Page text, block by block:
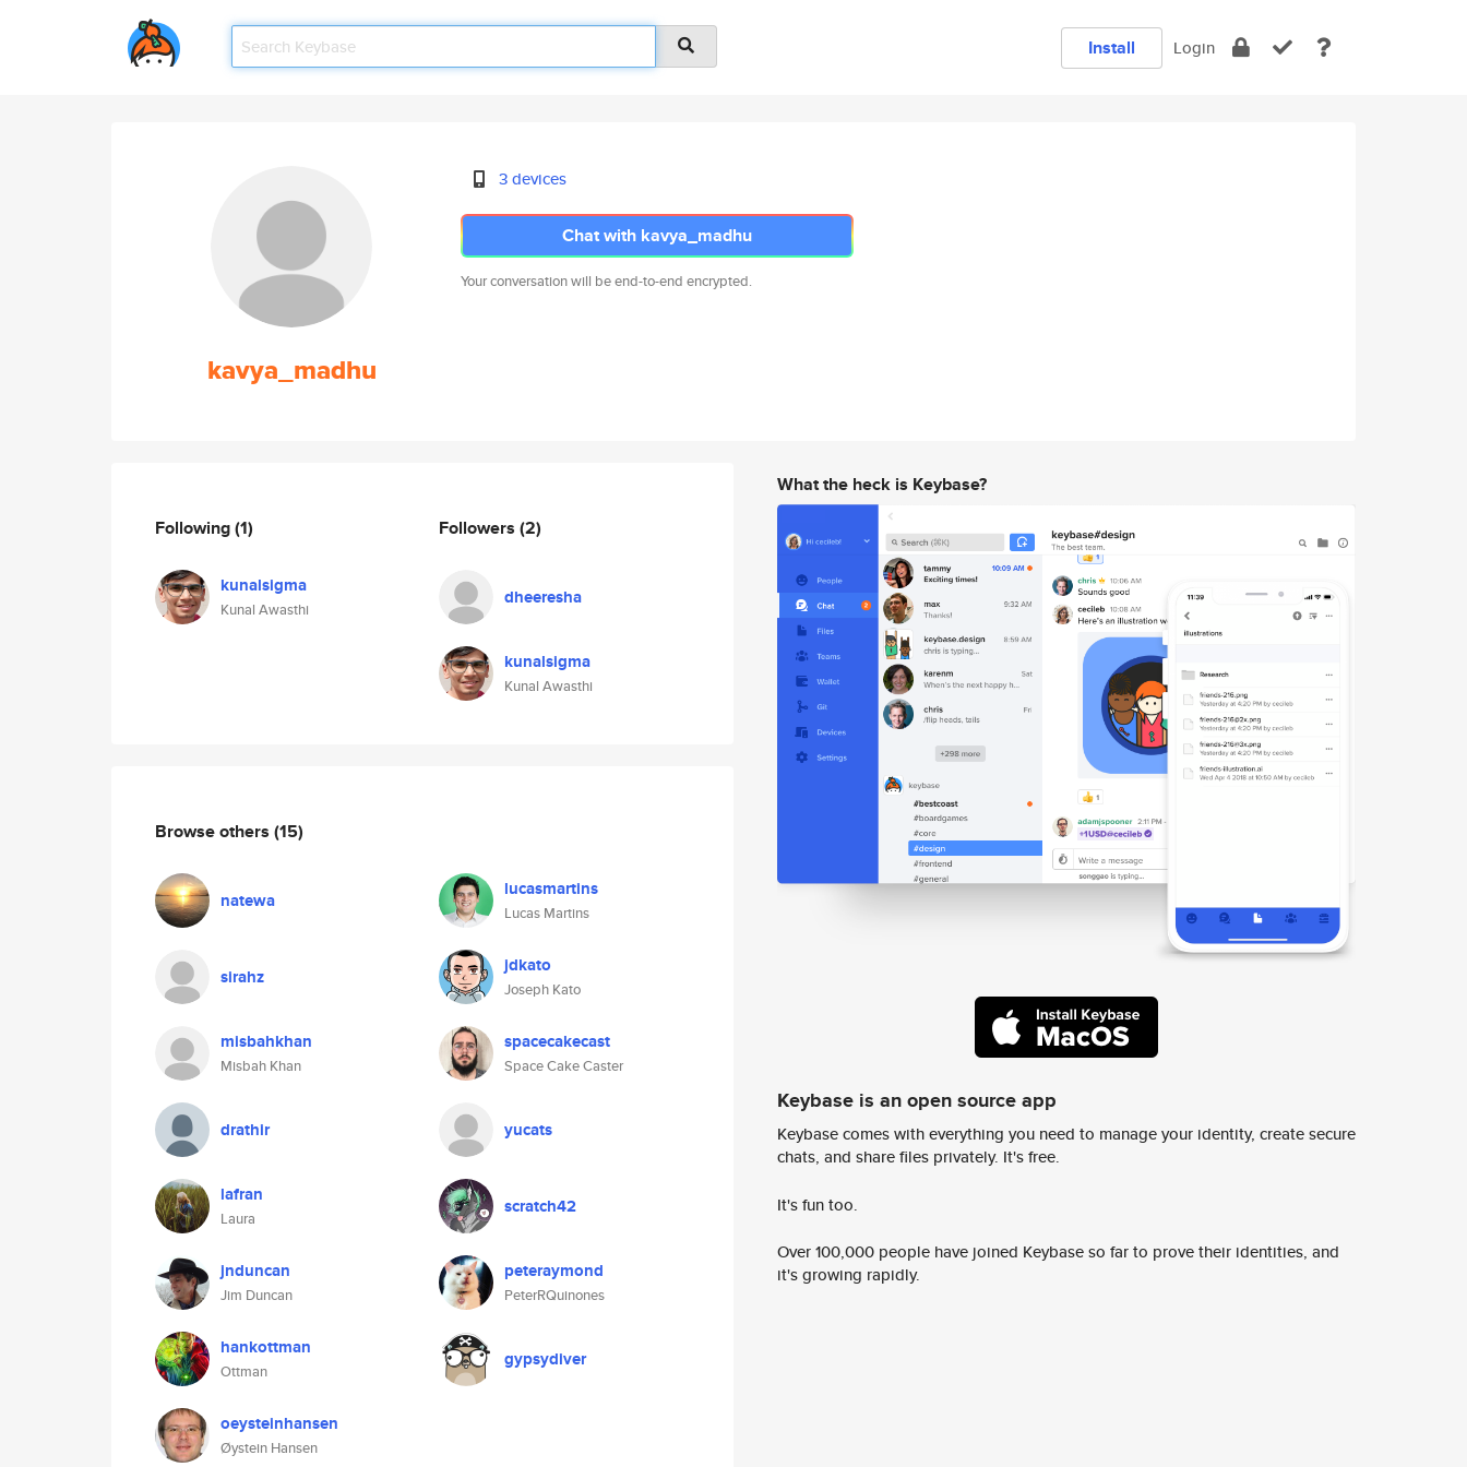
Install Login
kavya_madhu
3 devices
Chat with kavya_madhu
Your conversation will be end-to-end encrypted.
Following(1)
kunalsigma
Kunal Awasthi
Followers (2)
dheeresha
kunalsigma
Kunal Awasthi
Browse others (15)
natewa lucasmartins
Lucas Martins
sirahz jdkato
Joseph Kato
misbahkhan
Misbah Khan
spacecakecast
Space Cake Caster
drathir yucats
lafran
Laura
scratch42
jnduncan
Jim Duncan
peteraymond
PeterRQuinones
hankottman
Ottman
gypsydiver
oeysteinhansen
Øystein Hansen
What the heck is Keybase?
Keybase is an open source app
Keybase comes with everything you need to manage your identity, create secure
chats, and share files privately. It's free.
It's fun too.
Over 100,000 people have joined Keybase so far to prove their identities, and
it's growing rapidly.